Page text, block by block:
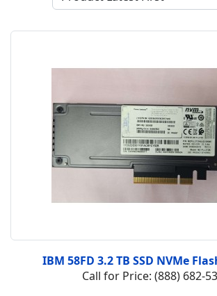
IBM 58FD 3.2 TB SSD NVMe
Call for Price: (888) 682-